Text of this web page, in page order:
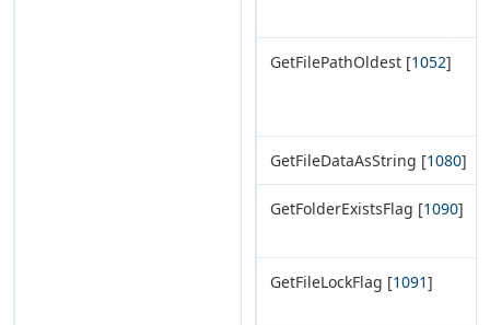
GetFilePathOldest [1052]
GetFileDataAsString [1080]
GetFolderExistsFlag [1090]
GetFileLockFlag [1091]